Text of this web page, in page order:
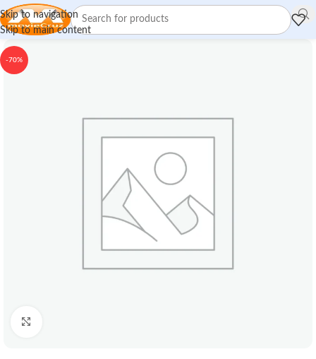
Skip to navigation
Skip to main content
-70%